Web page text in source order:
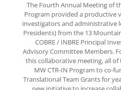
The Fourth Annual Meeting of
Program provided a productive
investigators and administrative
Presidents) from the 13
COBRE / INBRE Principal
Advisory Committee Members.
this collaborative meeting, all of
MW CTR-IN Program to co-
Translational Team Grants for